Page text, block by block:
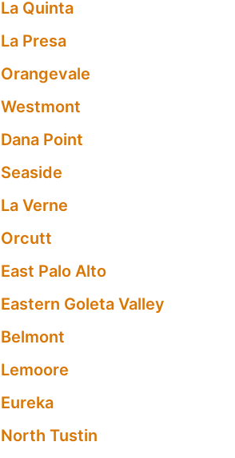
La Quinta
La Presa
Orangevale
Westmont
Dana Point
Seaside
La Verne
Orcutt
East Palo Alto
Eastern Goleta Valley
Belmont
Lemoore
Eureka
North Tustin